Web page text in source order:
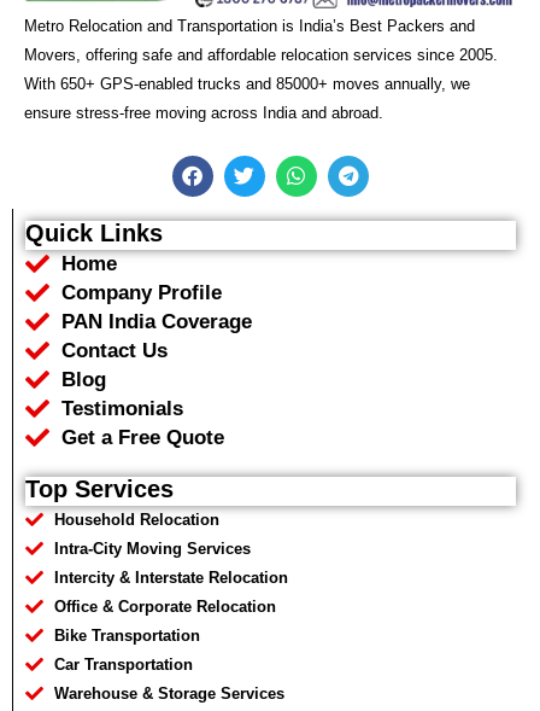
Metro Relocation and Transportation is India’s Best Packers and
Movers, offering safe and affordable relocation services since 2005.
With 650+ GPS-enabled trucks and 85000+ moves annually, we
ensure stress-free moving across India and abroad.
F
a
e
b
o
T
w
t
t
W
h
t
s
T
e
e
g
Quick Links
Home
Company Profile
PAN India Coverage
Contact Us
Blog
Testimonials
Get a Free Quote
Top Services
Household Relocation
Intra-City Moving Services
Intercity & Interstate Relocation
Office & Corporate Relocation
Bike Transportation
Car Transportation
Warehouse & Storage Services